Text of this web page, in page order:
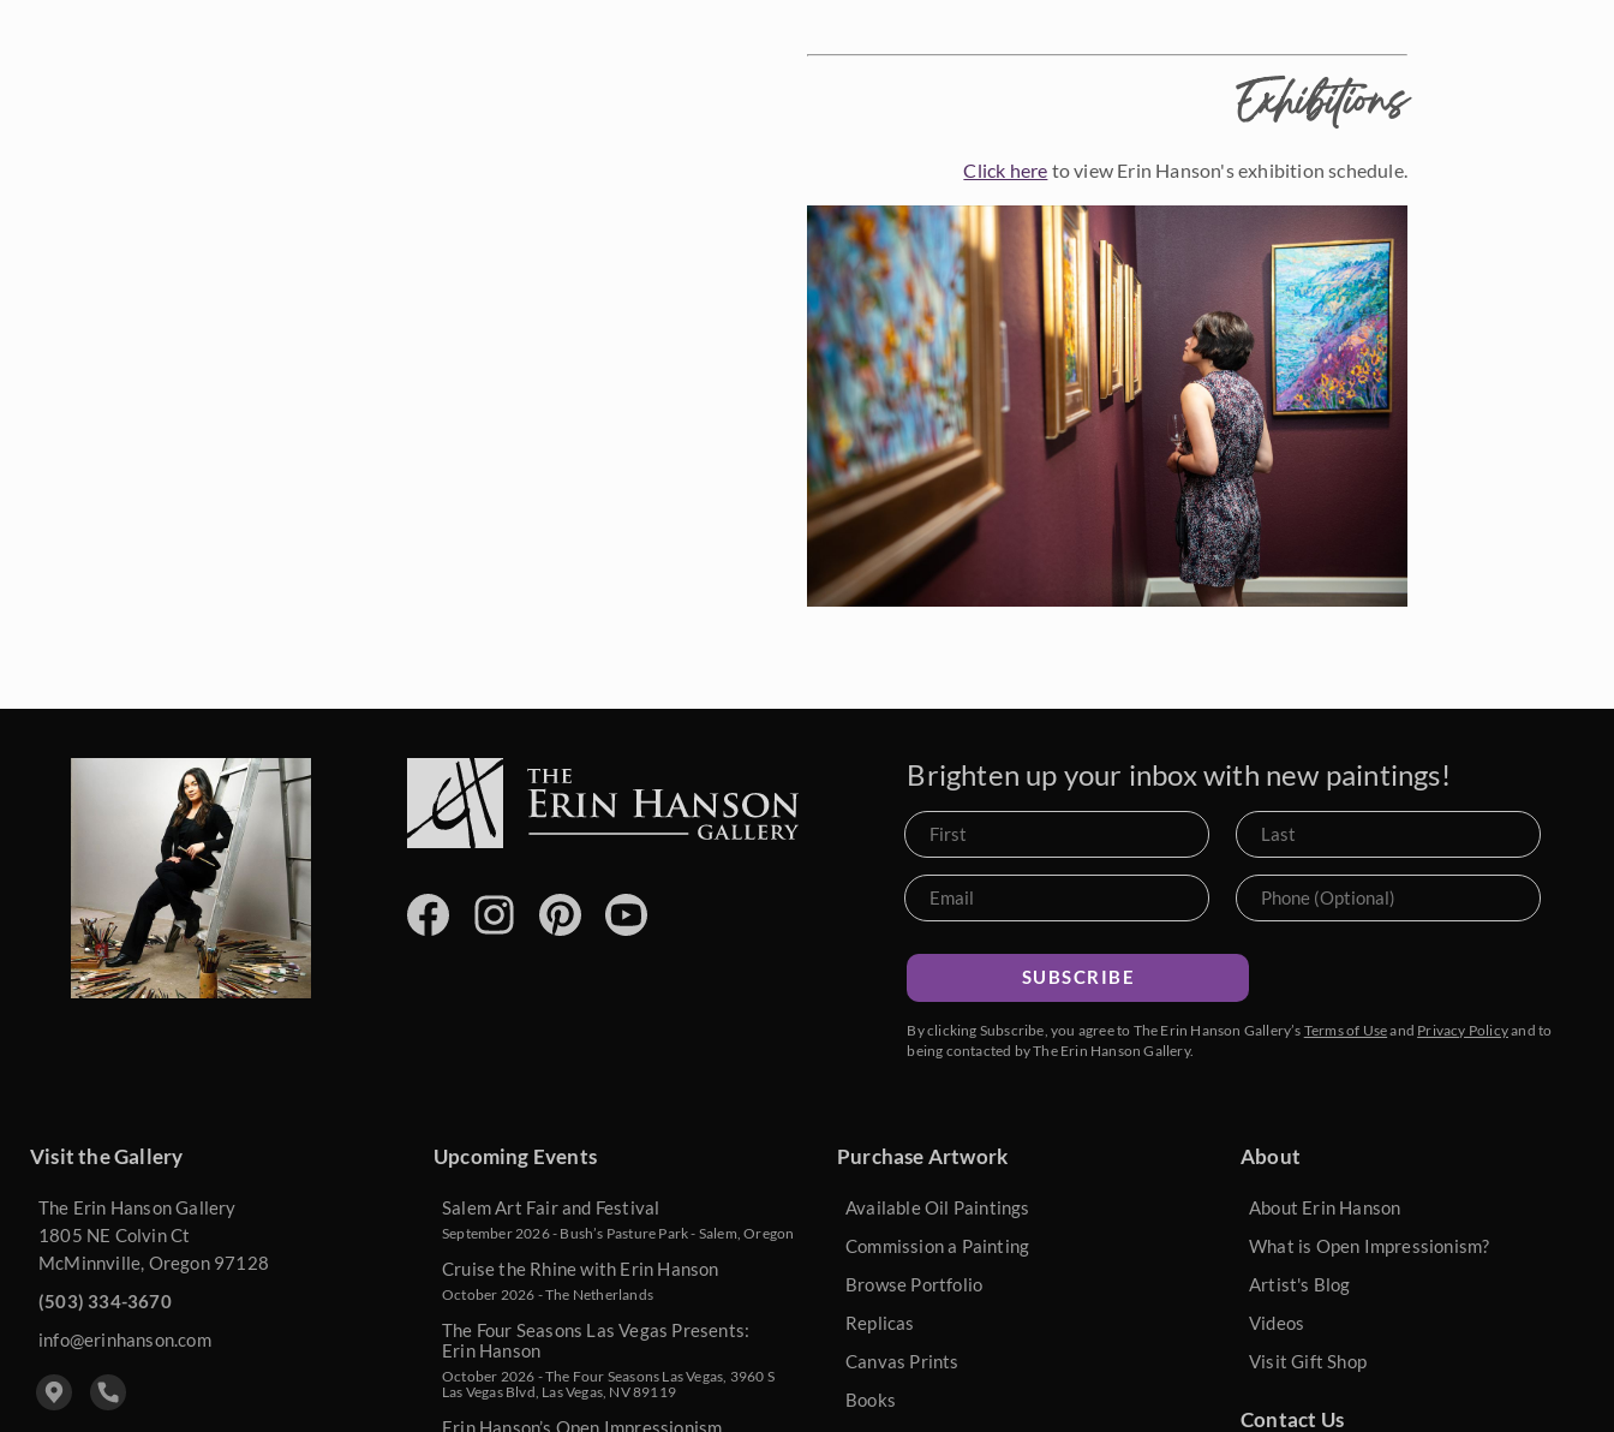
Exhibitions
Click here to view Erin Hanson's exhibition schedule.
Brighten up your inbox with new paintings!
SUBSCRIBE
By clicking Subscribe, you agree to The Erin Hanson Gallery’s Terms of Useand Privacy Policyand to
being contacted by The Erin Hanson Gallery.
Visit the Gallery
The Erin Hanson Gallery
1805 NE Colvin Ct
McMinnville, Oregon 97128
(503) 334-3670
info@erinhanson.com
Upcoming Events
Salem Art Fair and Festival
September 2026 - Bush’s Pasture Park - Salem, Oregon
Cruise the Rhine with Erin Hanson
October 2026 - The Netherlands
The Four Seasons Las Vegas Presents:
Erin Hanson
October 2026 - The Four Seasons Las Vegas, 3960 S
Las Vegas Blvd, Las Vegas, NV 89119
Erin Hanson’s Open Impressionism
Purchase Artwork
Available Oil Paintings
Commission a Painting
Browse Portfolio
Replicas
Canvas Prints
Books
About
About Erin Hanson
What is Open Impressionism?
Artist's Blog
Videos
Visit Gift Shop
Contact Us